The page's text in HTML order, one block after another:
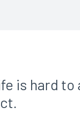
is hard